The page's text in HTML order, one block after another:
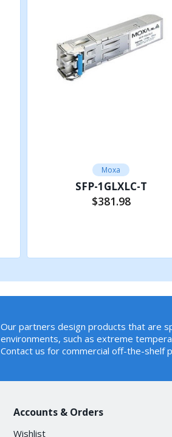
Moxa
SFP-1GLXLC-T
$381.98
Our partners design products that are
environments, such as extreme
Contact us for commercial off-the-shelf
Accounts & Orders
Wishlist